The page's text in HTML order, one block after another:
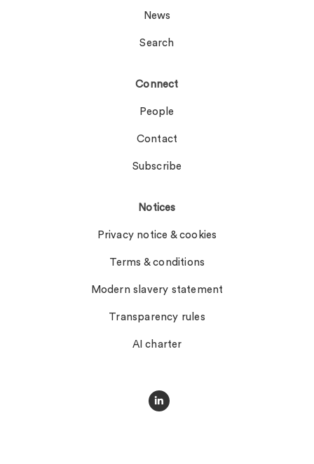
News
Search
Connect
People
Contact
Subscribe
Notices
Privacy notice & cookies
Terms & conditions
Modern slavery statement
Transparency rules
AI charter